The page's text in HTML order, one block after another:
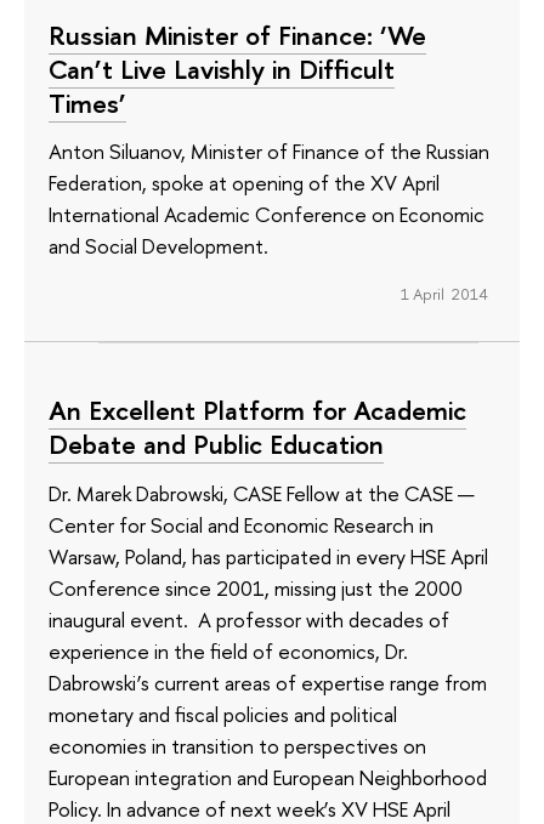
Russian Minister of Finance: ‘We
Can’t Live Lavishly in Difficult
Times’
Anton Siluanov, Minister of Finance of the Russian
Federation, spoke at opening of the XV April
International Academic Conference on Economic
and Social Development.
1 April 2014
An Excellent Platform for Academic
Debate and Public Education
Dr. Marek Dabrowski, CASE Fellow at the CASE —
Center for Social and Economic Research in
Warsaw, Poland, has participated in every HSE April
Conference since 2001, missing just the 2000
inaugural event. A professor with decades of
experience in the field of economics, Dr.
Dabrowski’s current areas of expertise range from
monetary and fiscal policies and political
economies in transition to perspectives on
European integration and European Neighborhood
Policy. In advance of next week’s XV HSE April